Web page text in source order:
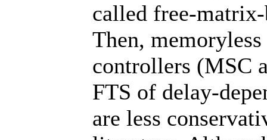
called free-
Then,
controllers (MSC
FTS of delay-
are less